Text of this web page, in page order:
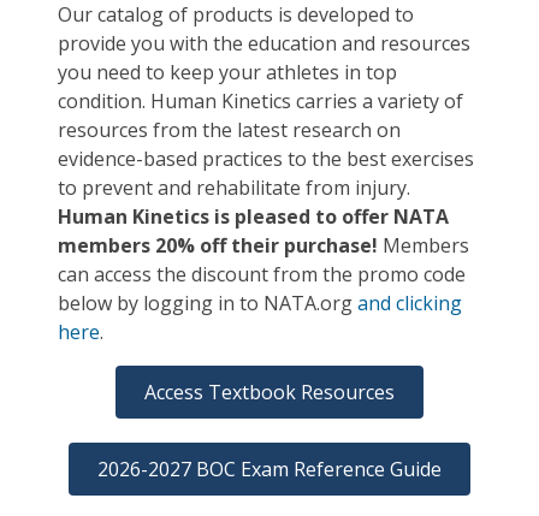
Our catalog of products is developed to
provide you with the education and resources
you need to keep your athletes in top
condition. Human Kinetics carries a variety of
resources from the latest research on
evidence-based practices to the best exercises
to prevent and rehabilitate from injury.
Human Kinetics is pleased to offer NATA
members 20% off their purchase! Members
can access the discount from the promo code
below by logging in to NATA.organd clicking
here.
Access Textbook Resources
2026-2027 BOC Exam Reference Guide